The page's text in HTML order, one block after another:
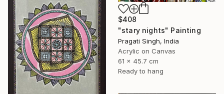
$408
"stary nights" Painting
Pragati Singh, India
Acrylic on Canvas
61 x 45.7 cm
Ready to hang